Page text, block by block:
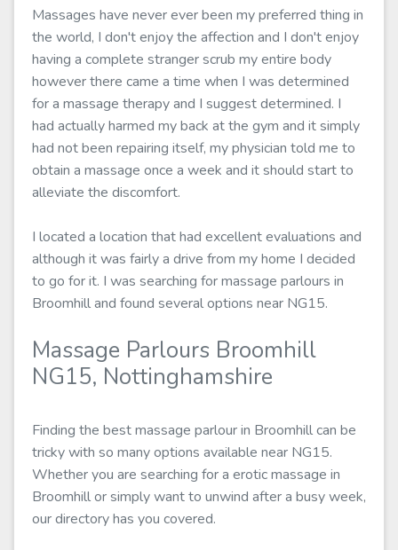
Massages have never ever been my preferred thing in
the world, I don't enjoy the affection and I don't enjoy
having a complete stranger scrub my entire body
however there came a time when I was determined
for a massage therapy and I suggest determined. I
had actually harmed my back at the gym and it simply
had not been repairing itself, my physician told me to
obtain a massage once a week and it should start to
alleviate the discomfort.
I located a location that had excellent evaluations and
although it was fairly a drive from my home I decided
to go for it. I was searching for massage parlours in
Broomhill and found several options near NG15.
Massage Parlours Broomhill
NG15, Nottinghamshire
Finding the best massage parlour in Broomhill can be
tricky with so many options available near NG15.
Whether you are searching for a erotic massage in
Broomhill or simply want to unwind after a busy week,
our directory has you covered.